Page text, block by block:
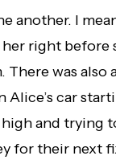
another. I
right before
There was also
Alice’s car
and trying
for their next